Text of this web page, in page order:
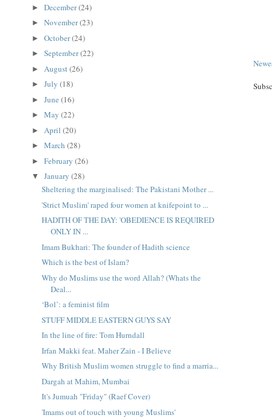
►December(24)
►November(23)
►October(24)
►September(22)
► August(26)
►July(18)
►June(16)
►May(22)
► April(20)
►March(28)
►February(26)
▼January(28)
Sheltering the marginalised: The Pakistani Mother ...
'Strict Muslim' raped four women at knifepoint to ...
HADITH OF THE DAY: 'OBEDIENCE IS REQUIRED
ONLY IN ...
Imam Bukhari: The founder of Hadith science
Which is the best of Islam?
Why do Muslims use the word Allah? (Whats the
Deal...
‘Bol’: a feminist film
STUFF MIDDLE EASTERN GUYS SAY
In the line of fire: Tom Hurndall
Irfan Makki feat. Maher Zain - I Believe
Why British Muslim women struggle to find a marria...
Dargah at Mahim, Mumbai
It's Jumuah "Friday" (Raef Cover)
'Imams out of touch with young Muslims'